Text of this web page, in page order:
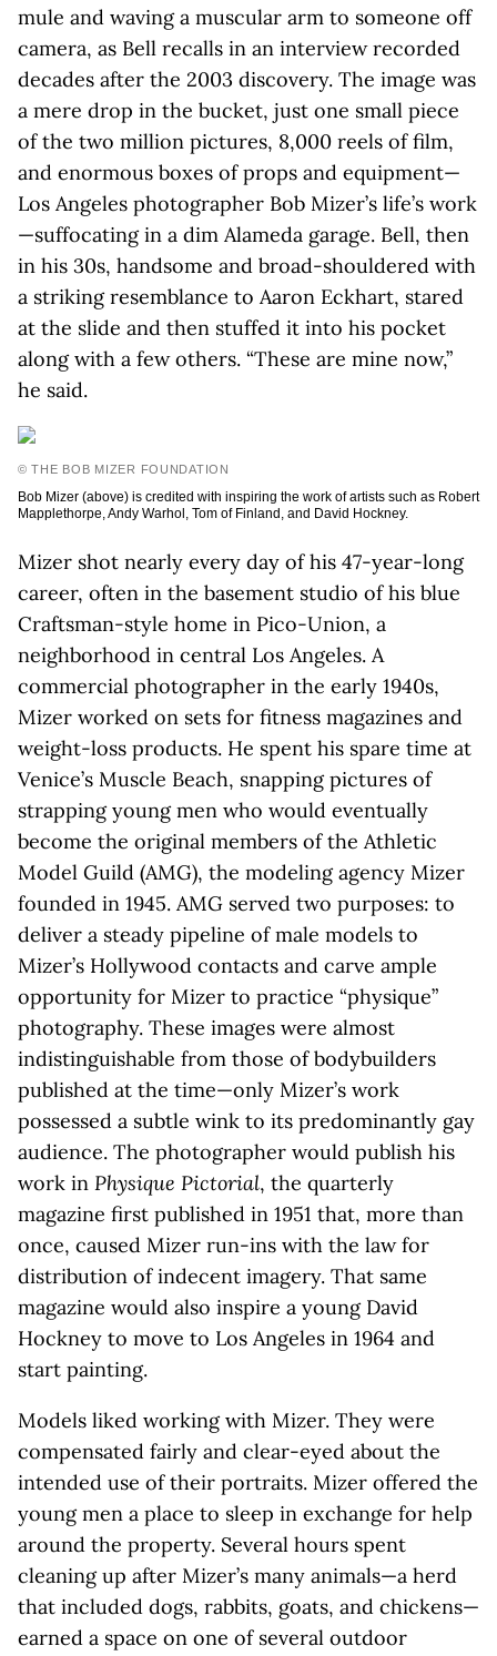
mule and waving a muscular arm to someone off
camera, as Bell recalls in an interview recorded
decades after the 2003 discovery. The image was
a mere drop in the bucket, just one small piece
of the two million pictures, 8,000 reels of film,
and enormous boxes of props and equipment—
Los Angeles photographer Bob Mizer’s life’s work
—suffocating in a dim Alameda garage. Bell, then
in his 30s, handsome and broad-shouldered with
a striking resemblance to Aaron Eckhart, stared
at the slide and then stuffed it into his pocket
along with a few others. “These are mine now,”
he said.
© THE BOB MIZER FOUNDATION
Bob Mizer (above) is credited with inspiring the work of artists such as Robert
Mapplethorpe, Andy Warhol, Tom of Finland, and David Hockney.
Mizer shot nearly every day of his 47-year-long
career, often in the basement studio of his blue
Craftsman-style home in Pico-Union, a
neighborhood in central Los Angeles. A
commercial photographer in the early 1940s,
Mizer worked on sets for fitness magazines and
weight-loss products. He spent his spare time at
Venice’s Muscle Beach, snapping pictures of
strapping young men who would eventually
become the original members of the Athletic
Model Guild (AMG), the modeling agency Mizer
founded in 1945. AMG served two purposes: to
deliver a steady pipeline of male models to
Mizer’s Hollywood contacts and carve ample
opportunity for Mizer to practice “physique”
photography. These images were almost
indistinguishable from those of bodybuilders
published at the time—only Mizer’s work
possessed a subtle wink to its predominantly gay
audience. The photographer would publish his
work in Physique Pictorial, the quarterly
magazine first published in 1951 that, more than
once, caused Mizer run-ins with the law for
distribution of indecent imagery. That same
magazine would also inspire a young David
Hockney to move to Los Angeles in 1964 and
start painting.
Models liked working with Mizer. They were
compensated fairly and clear-eyed about the
intended use of their portraits. Mizer offered the
young men a place to sleep in exchange for help
around the property. Several hours spent
cleaning up after Mizer’s many animals—a herd
that included dogs, rabbits, goats, and chickens—
earned a space on one of several outdoor